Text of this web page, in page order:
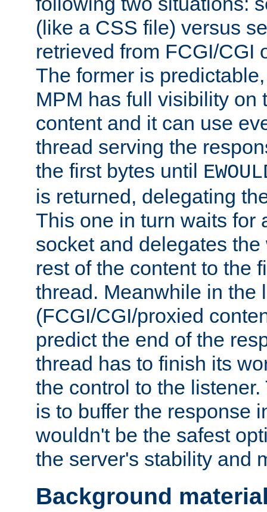
(like a CSS file) versus
retrieved from FCGI/CGI
The former is
MPM has full visibility on
content and it can use
thread serving the
the first bytes until
is returned, delegating
This one in turn waits for
socket and delegates
rest of the content to the
thread. Meanwhile in the
(FCGI/CGI/proxied
predict the end of the
thread has to finish its
the control to the
is to buffer the response
wouldn't be the safest
the server's stability and
Background